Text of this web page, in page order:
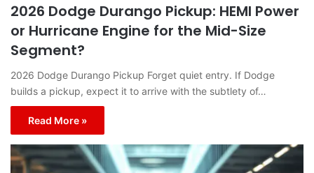
2026 Dodge Durango Pickup: HEMI Power
or Hurricane Engine for the Mid-Size
Segment?
2026 Dodge Durango Pickup Forget quiet entry. If Dodge
builds a pickup, expect it to arrive with the subtlety of…
Read More »